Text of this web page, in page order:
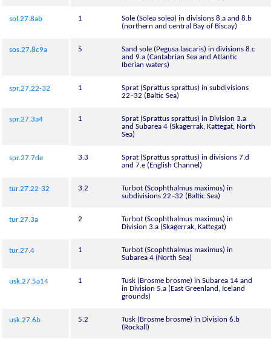
sol.27.8ab 1
Sole (Solea solea) in divisions 8.a and 8.b
(northern and central Bay of Biscay)
sos.27.8c9a 5
Sand sole (Pegusa lascaris) in divisions 8.c
and 9.a (Cantabrian Sea and Atlantic
Iberian waters)
spr.27.22-32 1
Sprat (Sprattus sprattus) in subdivisions
22–32 (Baltic Sea)
spr.27.3a4 1
Sprat (Sprattus sprattus) in Division 3.a
and Subarea 4 (Skagerrak, Kattegat, North
Sea)
spr.27.7de 3.3
Sprat (Sprattus sprattus) in divisions 7.d
and 7.e (English Channel)
tur.27.22-32 3.2
Turbot (Scophthalmus maximus) in
subdivisions 22–32 (Baltic Sea)
tur.27.3a 2
Turbot (Scophthalmus maximus) in
Division 3.a (Skagerrak, Kattegat)
tur.27.4 1
Turbot (Scophthalmus maximus) in
Subarea 4 (North Sea)
usk.27.5a14 1
Tusk (Brosme brosme) in Subarea 14 and
in Division 5.a (East Greenland, Iceland
grounds)
usk.27.6b 5.2
Tusk (Brosme brosme) in Division 6.b
(Rockall)